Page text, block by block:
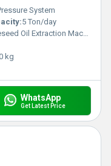
System
5 Ton/day
Oil Extraction Machine
kg
WhatsApp
Get Latest Price